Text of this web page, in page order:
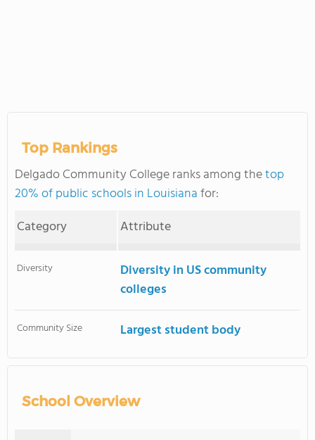
Top Rankings
Delgado Community College ranks among thetop
20% of public schools in Louisianafor:
Category
Attribute
Diversity
Diversity in US community
colleges
Community Size Largest student body
School Overview